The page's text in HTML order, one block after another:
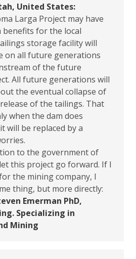
United States:
Larga Project may have
for the local
storage facility will
on all future generations
of the future
All future generations will
the eventual collapse of
of the tailings. That
when the dam does
will be replaced by a
to the government of
this project go forward. If I
the mining company, I
thing, but more directly:
Emerman PhD,
Specializing in
Mining